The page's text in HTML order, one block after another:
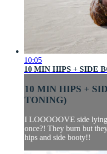
10:05
10 MIN HIPS + SIDE
10 MIN HIPS +
TONING)
I LOOOOOVE side lying
once?! They burn but
hips and side booty!!